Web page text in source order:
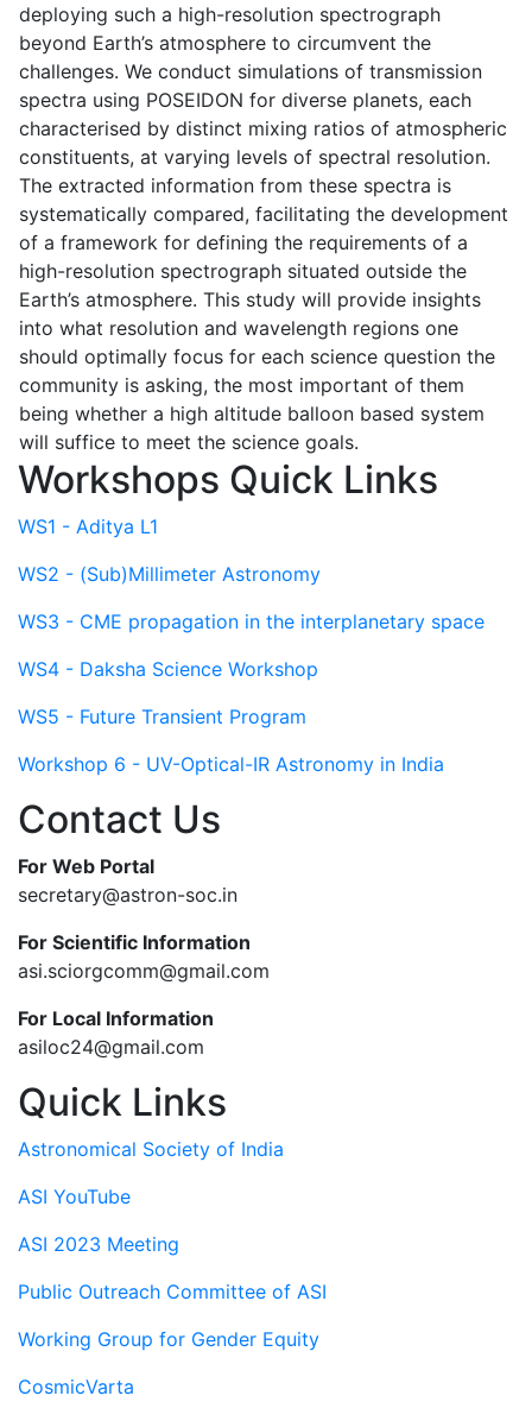
deploying such a high-resolution spectrograph
beyond Earth’s atmosphere to circumvent the
challenges. We conduct simulations of transmission
spectra using POSEIDON for diverse planets, each
characterised by distinct mixing ratios of atmospheric
constituents, at varying levels of spectral resolution.
The extracted information from these spectra is
systematically compared, facilitating the development
of a framework for defining the requirements of a
high-resolution spectrograph situated outside the
Earth’s atmosphere. This study will provide insights
into what resolution and wavelength regions one
should optimally focus for each science question the
community is asking, the most important of them
being whether a high altitude balloon based system
will suffice to meet the science goals.
Workshops Quick Links
WS1 - Aditya L1
WS2 - (Sub)Millimeter Astronomy
WS3 - CME propagation in the interplanetary space
WS4 - Daksha Science Workshop
WS5 - Future Transient Program
Workshop 6 - UV-Optical-IR Astronomy in India
Contact Us
For Web Portal
secretary@astron-soc.in
For Scientific Information
asi.sciorgcomm@gmail.com
For Local Information
asiloc24@gmail.com
Quick Links
Astronomical Society of India
ASI YouTube
ASI 2023 Meeting
Public Outreach Committee of ASI
Working Group for Gender Equity
CosmicVarta